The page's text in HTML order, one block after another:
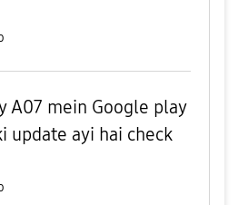
A07 mein Google play
update ayi hai check